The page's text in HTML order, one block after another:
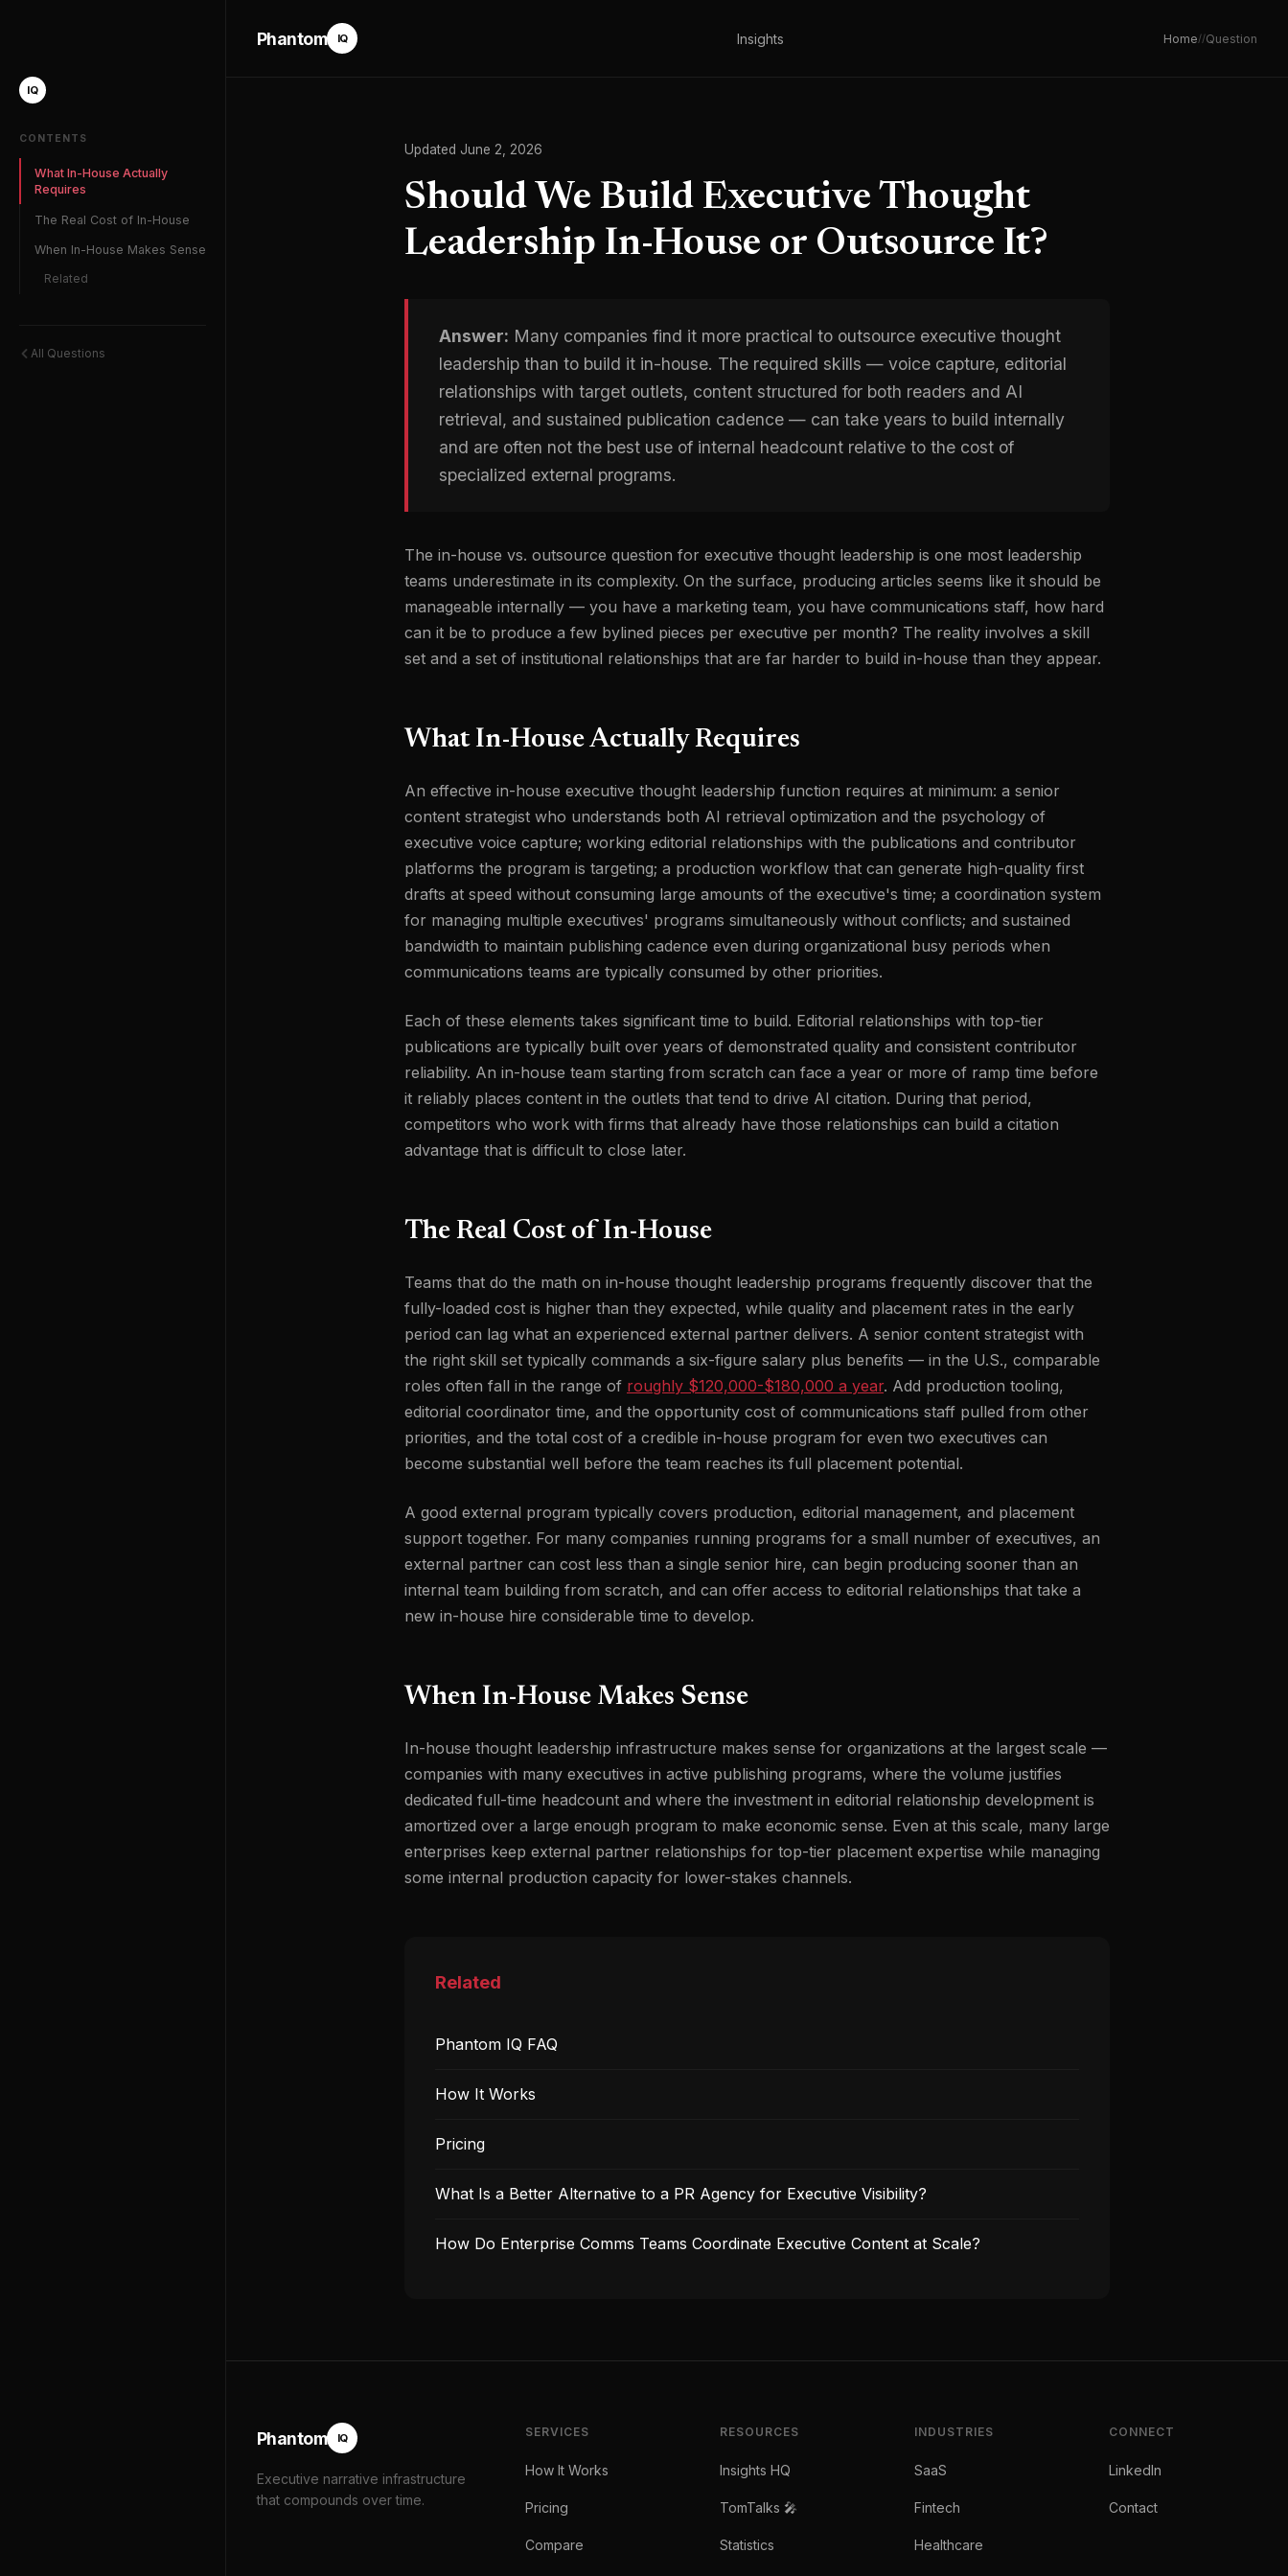
IQ
Phantom Insights Home//Question
Updated June 2, 2026
Should We Build Executive Thought
Leadership In-House or Outsource It?
Answer: Many companies find it more practical to outsource executive thought
leadership than to build it in-house. The required skills — voice capture, editorial
relationships with target outlets, content structured for both readers and AI
retrieval, and sustained publication cadence — can take years to build internally
and are often not the best use of internal headcount relative to the cost of
specialized external programs.
The in-house vs. outsource question for executive thought leadership is one most leadership
teams underestimate in its complexity. On the surface, producing articles seems like it should be
manageable internally — you have a marketing team, you have communications staff, how hard
can it be to produce a few bylined pieces per executive per month? The reality involves a skill
set and a set of institutional relationships that are far harder to build in-house than they appear.
What In-House Actually Requires
An effective in-house executive thought leadership function requires at minimum: a senior
content strategist who understands both AI retrieval optimization and the psychology of
executive voice capture; working editorial relationships with the publications and contributor
platforms the program is targeting; a production workflow that can generate high-quality first
drafts at speed without consuming large amounts of the executive's time; a coordination system
for managing multiple executives' programs simultaneously without conflicts; and sustained
bandwidth to maintain publishing cadence even during organizational busy periods when
communications teams are typically consumed by other priorities.
Each of these elements takes significant time to build. Editorial relationships with top-tier
publications are typically built over years of demonstrated quality and consistent contributor
reliability. An in-house team starting from scratch can face a year or more of ramp time before
it reliably places content in the outlets that tend to drive AI citation. During that period,
competitors who work with firms that already have those relationships can build a citation
advantage that is difficult to close later.
The Real Cost of In-House
Teams that do the math on in-house thought leadership programs frequently discover that the
fully-loaded cost is higher than they expected, while quality and placement rates in the early
period can lag what an experienced external partner delivers. A senior content strategist with
the right skill set typically commands a six-figure salary plus benefits — in the U.S., comparable
roles often fall in the range of roughly $120,000-$180,000 a year. Add production tooling,
editorial coordinator time, and the opportunity cost of communications staff pulled from other
priorities, and the total cost of a credible in-house program for even two executives can
become substantial well before the team reaches its full placement potential.
A good external program typically covers production, editorial management, and placement
support together. For many companies running programs for a small number of executives, an
external partner can cost less than a single senior hire, can begin producing sooner than an
internal team building from scratch, and can offer access to editorial relationships that take a
new in-house hire considerable time to develop.
When In-House Makes Sense
In-house thought leadership infrastructure makes sense for organizations at the largest scale —
companies with many executives in active publishing programs, where the volume justifies
dedicated full-time headcount and where the investment in editorial relationship development is
amortized over a large enough program to make economic sense. Even at this scale, many large
enterprises keep external partner relationships for top-tier placement expertise while managing
some internal production capacity for lower-stakes channels.
Related
Phantom IQ FAQ
How It Works
Pricing
What Is a Better Alternative to a PR Agency for Executive Visibility?
How Do Enterprise Comms Teams Coordinate Executive Content at Scale?
IQ
Phantom
Executive narrative infrastructure
that compounds over time.
SERVICES
How It Works
Pricing
Compare
RESOURCES
Insights HQ
TomTalks 🎤
Statistics
INDUSTRIES
SaaS
Fintech
Healthcare
CONNECT
LinkedIn
Contact
IQ
CONTENTS
What In-House Actually
Requires
The Real Cost of In-House
When In-House Makes Sense
Related
All Questions